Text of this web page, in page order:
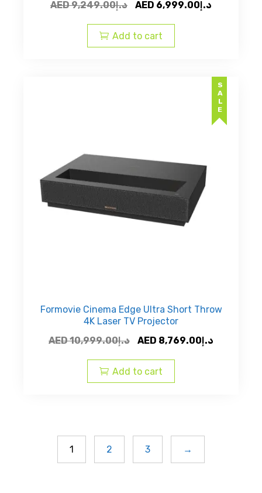
AED د.إ9,249.00
Original
was:
AED
AED د.إ6,999.00
Add to cart
SALE
Formovie Cinema Edge Ultra Short Throw
4K Laser TV Projector
AED
د.إ10,999.00
Original
was:
AED
AED د.إ8,769.00
Add to cart
1 2 3 →